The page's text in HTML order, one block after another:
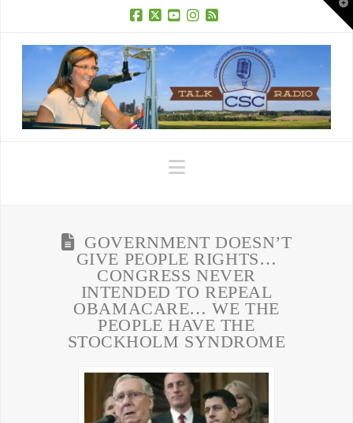
Navigation
GOVERNMENT DOESN’T
GIVE PEOPLE RIGHTS…
CONGRESS NEVER
INTENDED TO REPEAL
OBAMACARE… WE THE
PEOPLE HAVE THE
STOCKHOLM SYNDROME